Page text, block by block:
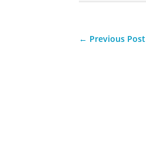
← Previous Post